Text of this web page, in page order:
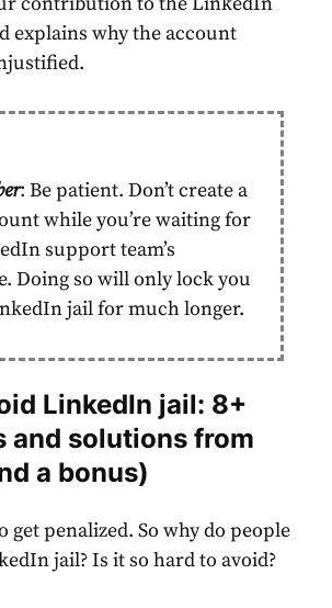
explains why the account
: Be patient. Don’t create a
while you’re waiting for
support team’s
Doing so will only lock you
jailfor much longer.
LinkedIn jail: 8+
and solutions from
a bonus)
get penalized. So why do people
jail? Is it so hard to avoid?